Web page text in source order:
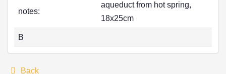
notes:
aqueduct from hot spring,
18x25cm
B
Back